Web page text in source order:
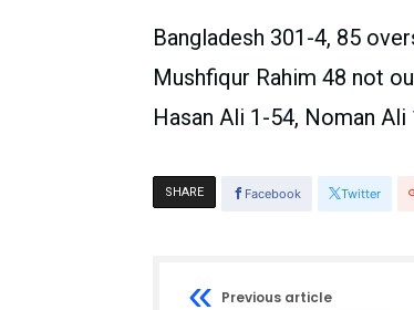
Bangladesh 301-4, 85
Mushfiqur Rahim 48 not
Hasan Ali 1-54, Noman Ali
SHARE Facebook Twitter
Previous article